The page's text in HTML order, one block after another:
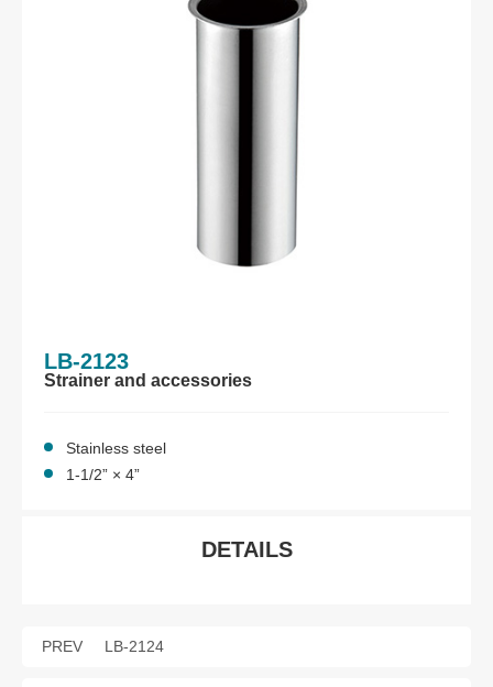
LB-2123
Strainer and accessories
Stainless steel
1-1/2” × 4”
DETAILS
PREV LB-2124